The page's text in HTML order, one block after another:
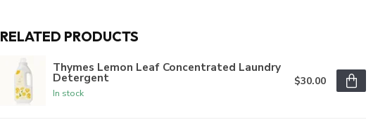
RELATED PRODUCTS
Thymes Lemon Leaf Concentrated Laundry
Detergent
In stock
$30.00